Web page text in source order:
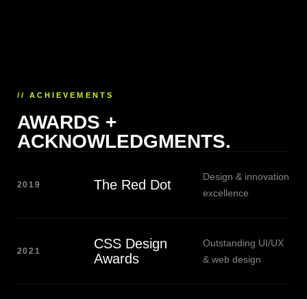
// ACHIEVEMENTS
AWARDS +
ACKNOWLEDGMENTS.
2019 The Red Dot
Design & innovation
excellence
2021
CSS Design
Awards
Outstanding UI/UX
& web design